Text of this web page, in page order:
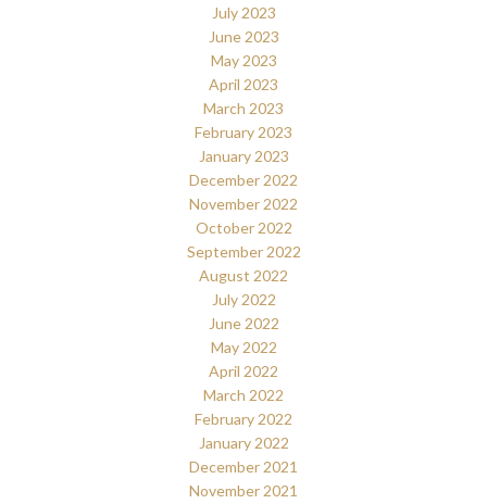
July 2023
June 2023
May 2023
April 2023
March 2023
February 2023
January 2023
December 2022
November 2022
October 2022
September 2022
August 2022
July 2022
June 2022
May 2022
April 2022
March 2022
February 2022
January 2022
December 2021
November 2021